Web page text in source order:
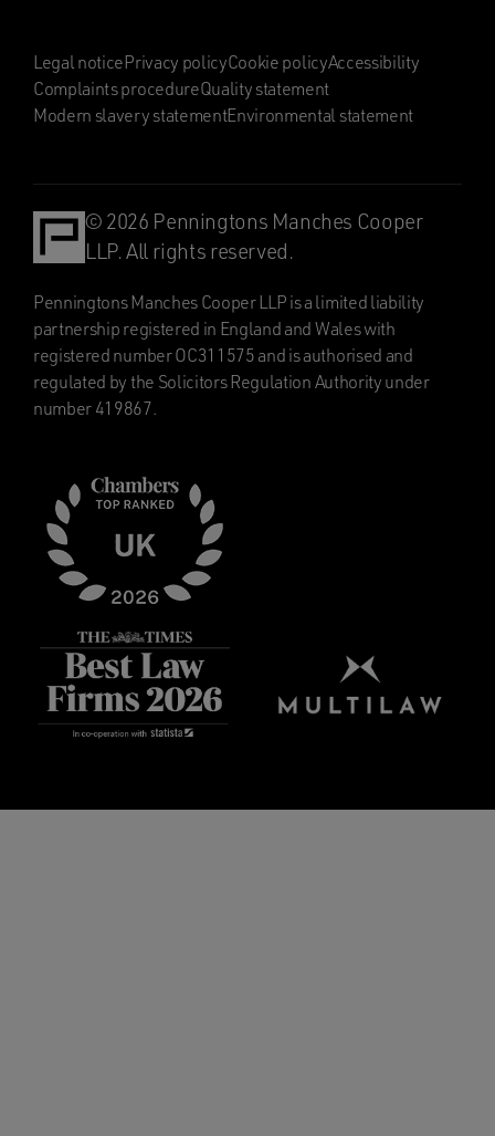
Legal noticePrivacy policyCookie policyAccessibility
Complaints procedureQuality statement
Modern slavery statementEnvironmental statement
© 2026 Penningtons Manches Cooper
LLP. All rights reserved.
Penningtons Manches Cooper LLP is a limited liability
partnership registered in England and Wales with
registered number OC311575 and is authorised and
regulated by the Solicitors Regulation Authority under
number 419867.